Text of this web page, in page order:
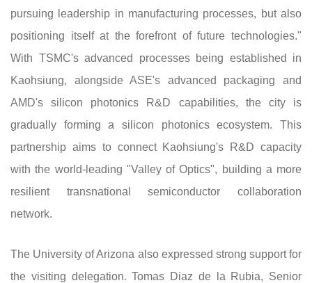
pursuing leadership in manufacturing processes, but also
positioning itself at the forefront of future technologies."
With TSMC's advanced processes being established in
Kaohsiung, alongside ASE's advanced packaging and
AMD's silicon photonics R&D capabilities, the city is
gradually forming a silicon photonics ecosystem. This
partnership aims to connect Kaohsiung's R&D capacity
with the world-leading "Valley of Optics", building a more
resilient transnational semiconductor collaboration
network.
The University of Arizona also expressed strong support for
the visiting delegation. Tomas Diaz de la Rubia, Senior